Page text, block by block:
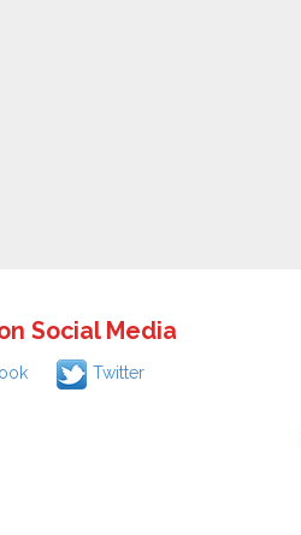
Social Media
Twitter